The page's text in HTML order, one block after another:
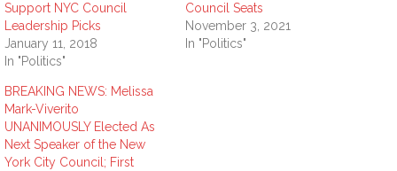
Support NYC Council
Leadership Picks
January 11, 2018
In "Politics"
Council Seats
November 3, 2021
In "Politics"
BREAKING NEWS: Melissa
Mark-Viverito
UNANIMOUSLY Elected As
Next Speaker of the New
York City Council; First